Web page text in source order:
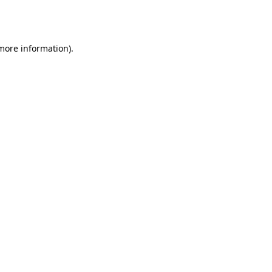
information).